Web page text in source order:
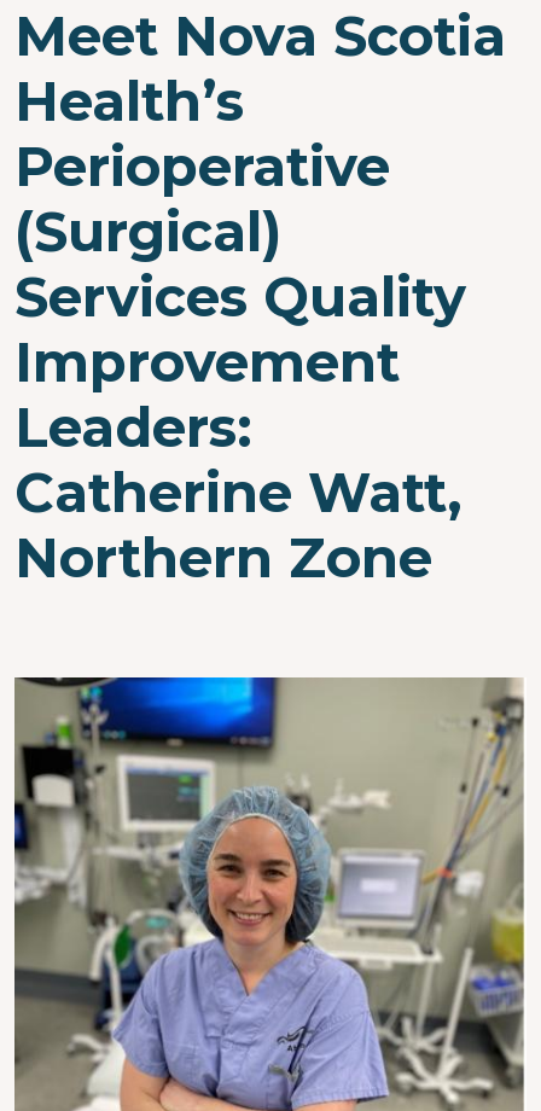
Meet Nova Scotia
Health’s
Perioperative
(Surgical)
Services Quality
Improvement
Leaders:
Catherine Watt,
Northern Zone
Image